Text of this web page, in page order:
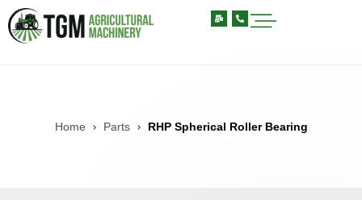
Home Parts RHP Spherical Roller Bearing